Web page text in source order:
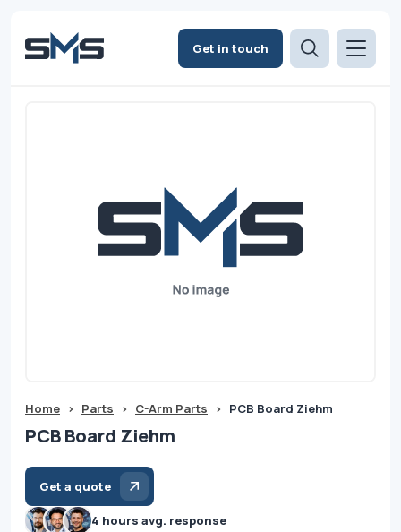
Get in touch
Home > Parts > C-Arm Parts > PCB Board Ziehm
PCB Board Ziehm
Get a quote
4 hours avg. response